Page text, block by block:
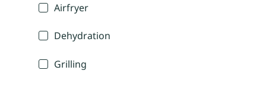
Airfryer
Dehydration
Grilling